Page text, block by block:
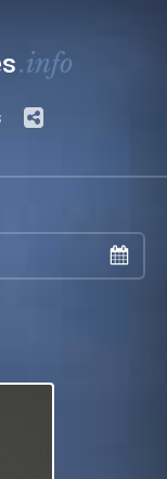
.info